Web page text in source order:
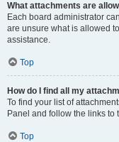
What attachments are
Each board administrator
are unsure what is allowed
assistance.
Top
How do I find all my
To find your list of
Panel and follow the links to
Top